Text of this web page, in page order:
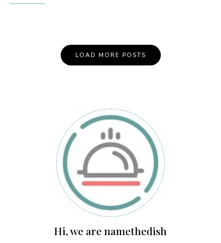
Navigation
LOAD MORE POSTS
Hi, we are namethedish